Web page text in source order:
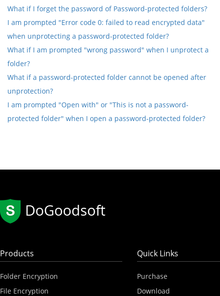
What if I forget the password of Password-protected folders?
I am prompted "Error code 0: failed to read encrypted data"
when unprotecting a password-protected folder?
What if I am prompted "wrong password" when I unprotect a
folder?
What if a password-protected folder cannot be opened after
unprotection?
I am prompted "Open with" or "This is not a password-
protected folder" when I open a password-protected folder?
Products
Folder Encryption
File Encryption
Quick Links
Purchase
Download